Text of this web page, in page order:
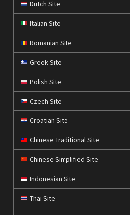
Dutch Site
Italian Site
Romanian Site
Greek Site
Polish Site
Czech Site
Croatian Site
Chinese Traditional Site
Chinese Simplified Site
Indonesian Site
Thai Site